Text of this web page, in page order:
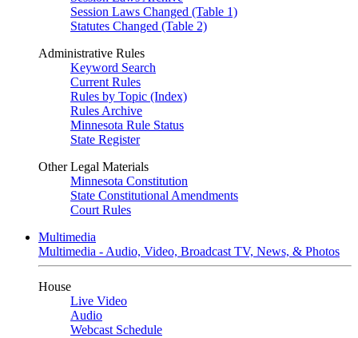
Session Laws Changed (Table 1)
Statutes Changed (Table 2)
Administrative Rules
Keyword Search
Current Rules
Rules by Topic (Index)
Rules Archive
Minnesota Rule Status
State Register
Other Legal Materials
Minnesota Constitution
State Constitutional Amendments
Court Rules
Multimedia
Multimedia - Audio, Video, Broadcast TV, News, & Photos
House
Live Video
Audio
Webcast Schedule